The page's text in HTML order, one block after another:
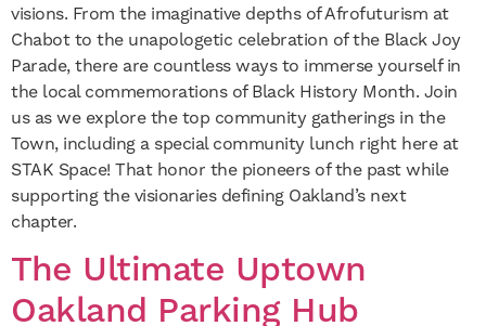
visions. From the imaginative depths of Afrofuturism at
Chabot to the unapologetic celebration of the Black Joy
Parade, there are countless ways to immerse yourself in
the local commemorations of Black History Month. Join
us as we explore the top community gatherings in the
Town, including a special community lunch right here at
STAK Space! That honor the pioneers of the past while
supporting the visionaries defining Oakland’s next
chapter.
The Ultimate Uptown
Oakland Parking Hub